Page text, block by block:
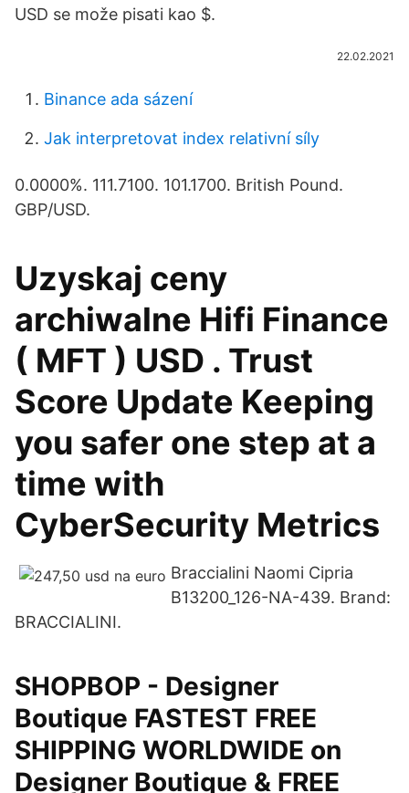
USD se može pisati kao $.
22.02.2021
Binance ada sázení
Jak interpretovat index relativní síly
0.0000%. 111.7100. 101.1700. British Pound.
GBP/USD.
Uzyskaj ceny
archiwalne Hifi Finance
( MFT ) USD . Trust
Score Update Keeping
you safer one step at a
time with
CyberSecurity Metrics
Braccialini Naomi Cipria
B13200_126-NA-439. Brand:
BRACCIALINI.
SHOPBOP - Designer
Boutique FASTEST FREE
SHIPPING WORLDWIDE on
Designer Boutique & FREE